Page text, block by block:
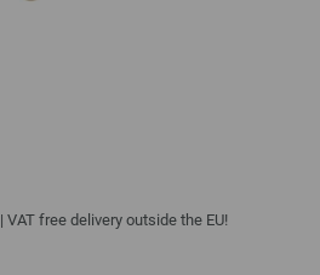
| VAT free delivery outside the EU!